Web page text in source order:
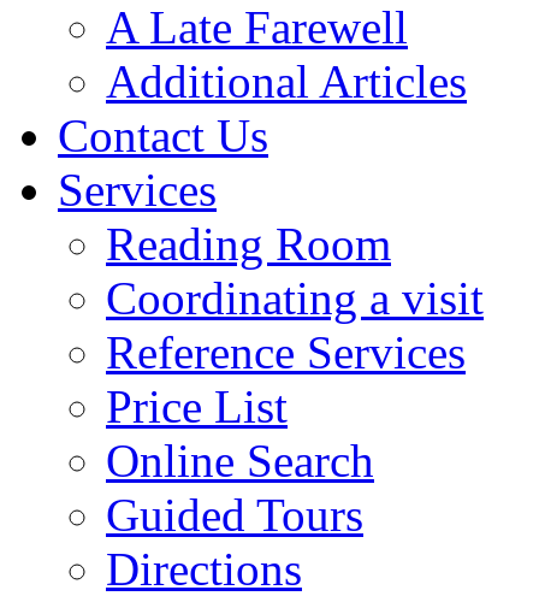
A Late Farewell
Additional Articles
Contact Us
Services
Reading Room
Coordinating a visit
Reference Services
Price List
Online Search
Guided Tours
Directions